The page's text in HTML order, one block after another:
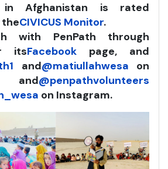
Afghanistan is rated
theCIVICUS Monitor.
with PenPath through
itsFacebook page, and
and@matiullahwesa on
@penpathvolunteers
on Instagram.